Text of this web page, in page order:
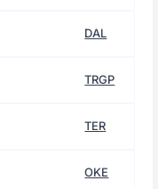
DAL
TRGP
TER
OKE